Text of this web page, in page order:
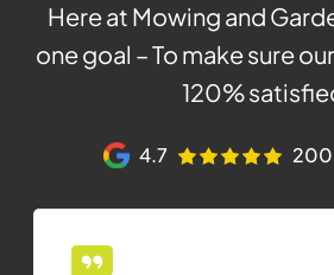
Here at Mowing and
one goal – To make sure
120%
4.7